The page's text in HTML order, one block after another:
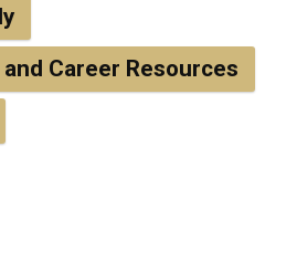
Career Resources